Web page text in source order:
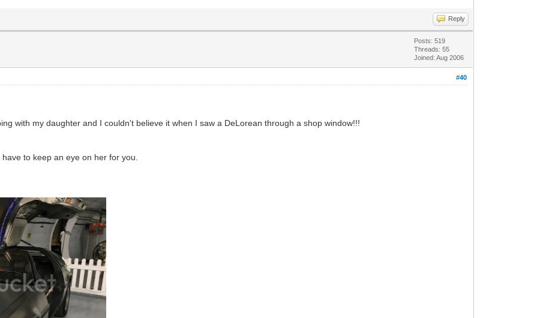
Reply
Posts: 519
Threads: 55
Joined: Aug 2006
#40
with my daughter and I couldn't believe it when I saw a DeLorean through a shop window!!!
to keep an eye on her for you.